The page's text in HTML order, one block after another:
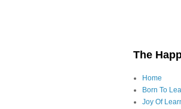
The
Home
Born To
Joy Of